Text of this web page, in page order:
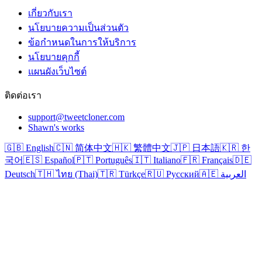
เกี่ยวกับเรา
นโยบายความเป็นส่วนตัว
ข้อกำหนดในการให้บริการ
นโยบายคุกกี้
แผนผังเว็บไซต์
ติดต่อเรา
support@tweetcloner.com
Shawn's works
🇬🇧 English🇨🇳 简体中文🇭🇰 繁體中文🇯🇵 日本語🇰🇷 한
국어🇪🇸 Español🇵🇹 Português🇮🇹 Italiano🇫🇷 Français🇩🇪
Deutsch🇹🇭 ไทย (Thai)🇹🇷 Türkçe🇷🇺 Русский 🇦🇪 العربية